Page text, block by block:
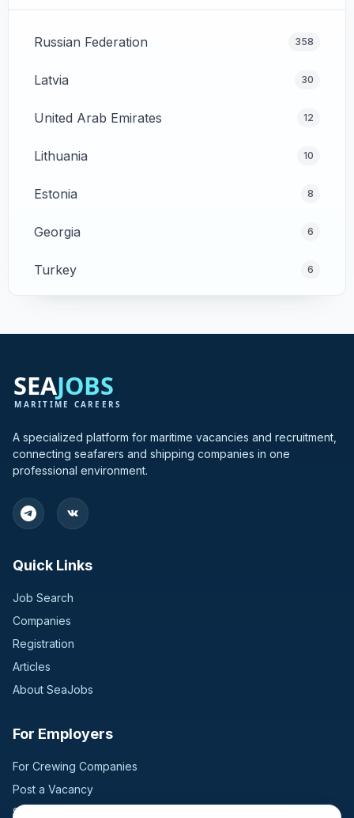
Russian Federation 358
Latvia 30
United Arab Emirates 12
Lithuania 10
Estonia 8
Georgia 6
Turkey 6
Greece
India
Bulgaria
Switzerland
Bangladesh
Croatia
Finland
Hungary
Jordan
A specialized platform for maritime vacancies and recruitment,
connecting seafarers and shipping companies in one
professional environment.
Quick Links
Job Search
Companies
Registration
Articles
About SeaJobs
For Employers
For Crewing Companies
Post a Vacancy
Search Candidates